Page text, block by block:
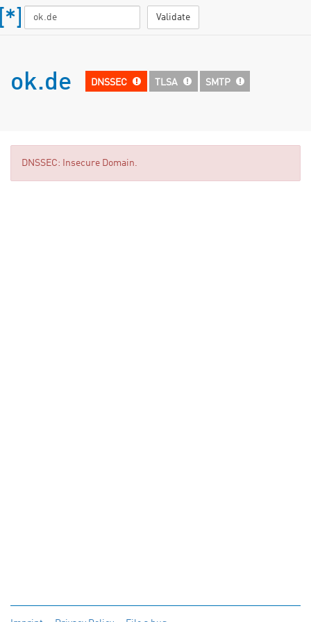
Validate
ok.de DNSSEC TLSA SMTP
DNSSEC: Insecure Domain.